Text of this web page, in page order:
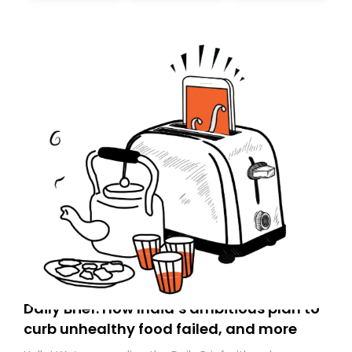
Daily Brief: How India’s ambitious plan to
curb unhealthy food failed, and more